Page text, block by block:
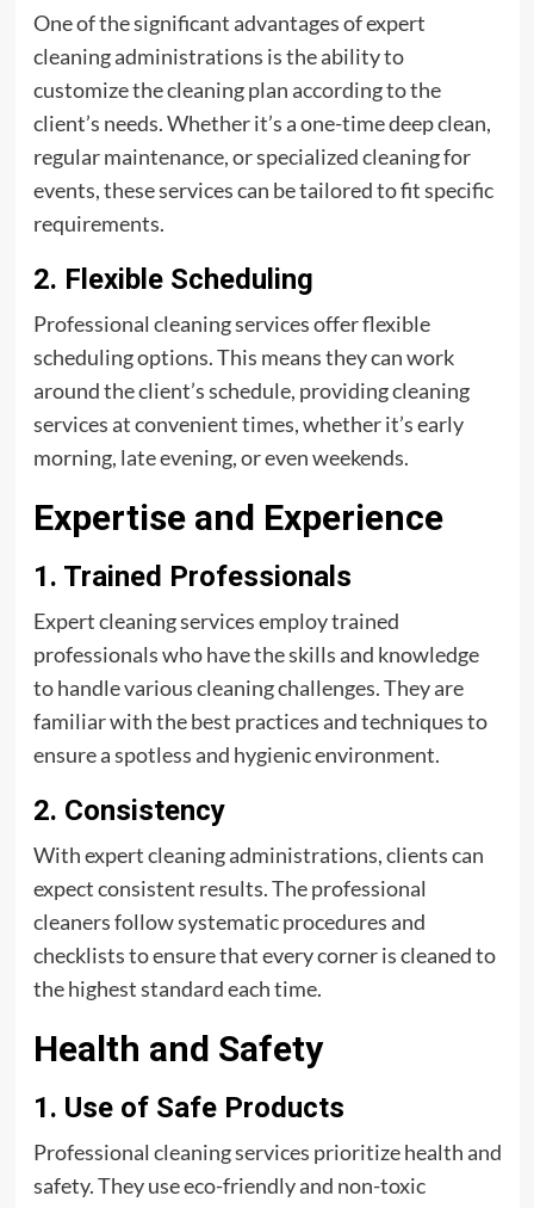
One of the significant advantages of expert
cleaning administrations is the ability to
customize the cleaning plan according to the
client’s needs. Whether it’s a one-time deep clean,
regular maintenance, or specialized cleaning for
events, these services can be tailored to fit specific
requirements.
2. Flexible Scheduling
Professional cleaning services offer flexible
scheduling options. This means they can work
around the client’s schedule, providing cleaning
services at convenient times, whether it’s early
morning, late evening, or even weekends.
Expertise and Experience
1. Trained Professionals
Expert cleaning services employ trained
professionals who have the skills and knowledge
to handle various cleaning challenges. They are
familiar with the best practices and techniques to
ensure a spotless and hygienic environment.
2. Consistency
With expert cleaning administrations, clients can
expect consistent results. The professional
cleaners follow systematic procedures and
checklists to ensure that every corner is cleaned to
the highest standard each time.
Health and Safety
1. Use of Safe Products
Professional cleaning services prioritize health and
safety. They use eco-friendly and non-toxic